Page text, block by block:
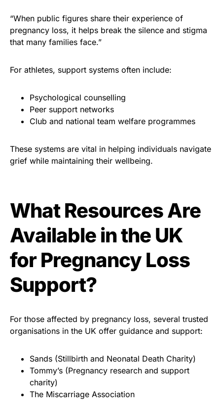
“When public figures share their experience of
pregnancy loss, it helps break the silence and stigma
that many families face.”
For athletes, support systems often include:
Psychological counselling
Peer support networks
Club and national team welfare programmes
These systems are vital in helping individuals navigate
grief while maintaining their wellbeing.
What Resources Are
Available in the UK
for Pregnancy Loss
Support?
For those affected by pregnancy loss, several trusted
organisations in the UK offer guidance and support:
Sands (Stillbirth and Neonatal Death Charity)
Tommy’s (Pregnancy research and support
charity)
The Miscarriage Association